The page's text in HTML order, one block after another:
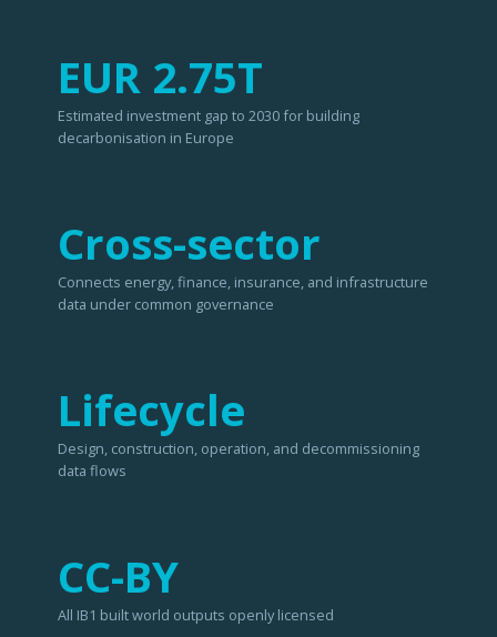
EUR 2.75T
Estimated investment gap to 2030 for building
decarbonisation in Europe
Cross-sector
Connects energy, finance, insurance, and infrastructure
data under common governance
Lifecycle
Design, construction, operation, and decommissioning
data flows
CC-BY
All IB1 built world outputs openly licensed